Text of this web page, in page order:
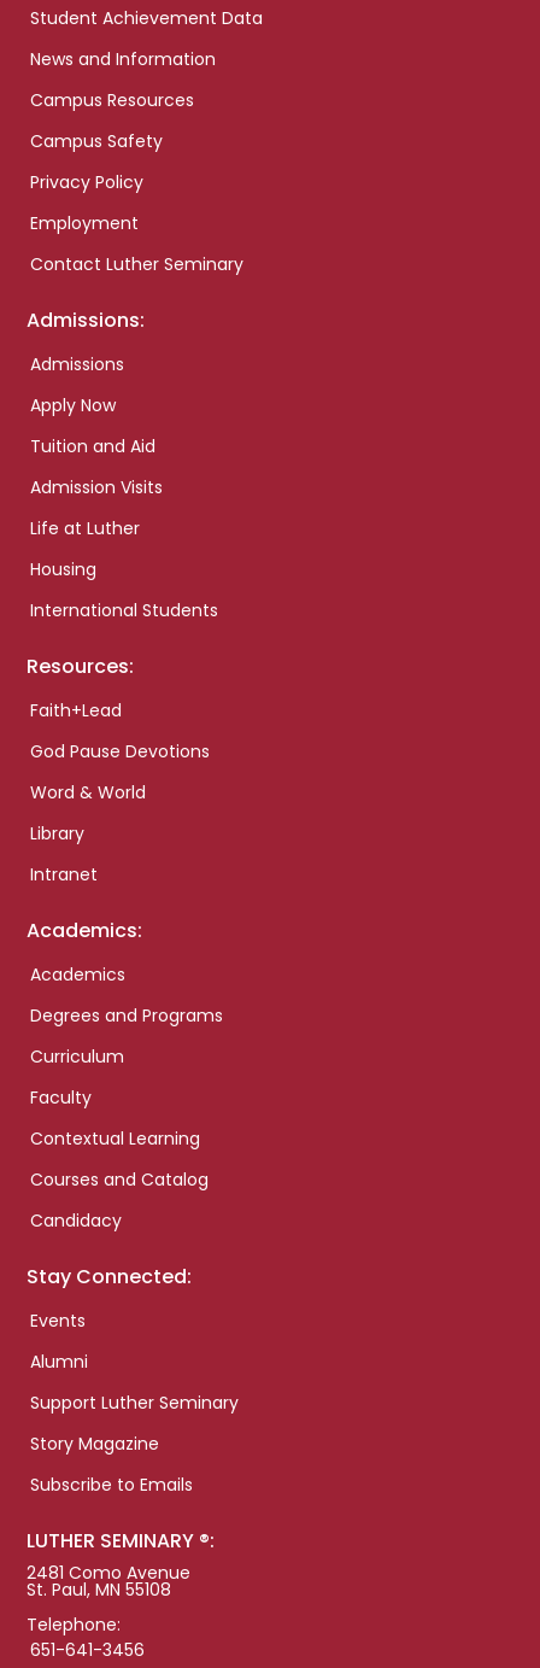
Student Achievement Data
News and Information
Campus Resources
Campus Safety
Privacy Policy
Employment
Contact Luther Seminary
Admissions:
Admissions
Apply Now
Tuition and Aid
Admission Visits
Life at Luther
Housing
International Students
Resources:
Faith+Lead
God Pause Devotions
Word & World
Library
Intranet
Academics:
Academics
Degrees and Programs
Curriculum
Faculty
Contextual Learning
Courses and Catalog
Candidacy
Stay Connected:
Events
Alumni
Support Luther Seminary
Story Magazine
Subscribe to Emails
LUTHER SEMINARY ®:
2481 Como Avenue
St. Paul, MN 55108
Telephone:
651-641-3456